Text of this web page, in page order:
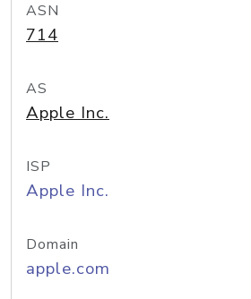
ASN
714
AS
Apple Inc.
ISP
Apple Inc.
Domain
apple.com